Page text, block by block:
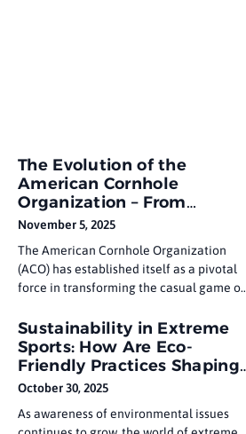
The Evolution of the
American Cornhole
Organization – From
Backyard Game to
Professional Sport
November 5, 2025
The American Cornhole Organization
(ACO) has established itself as a pivotal
force in transforming the casual game of
sport. Founded in 2005 by Frank Geers,
known as “The Cornhole Dude,” the ACO
set out with a clear vision: to bring
structure, professionalism, and
Sustainability in Extreme
Sports: How Are Eco-
Friendly Practices Shaping
the Industry?
October 30, 2025
As awareness of environmental issues